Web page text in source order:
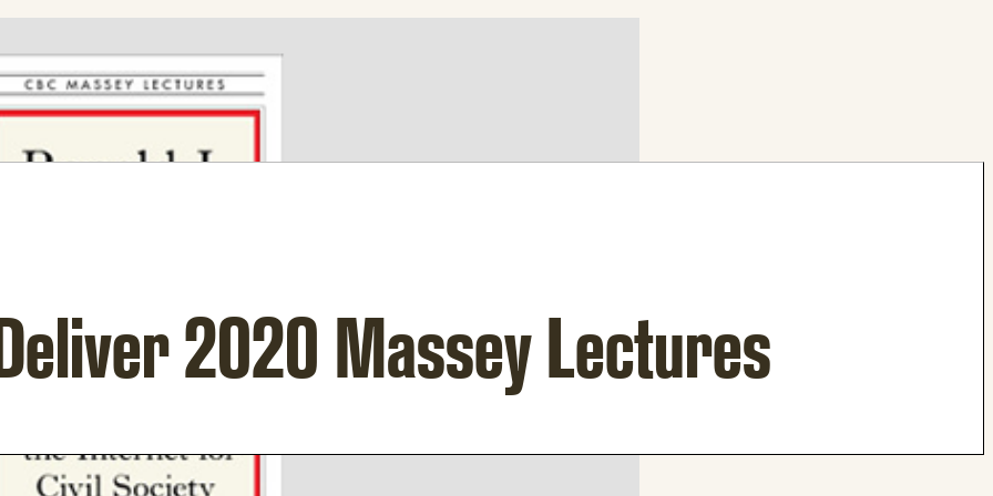
2020 Massey Lectures